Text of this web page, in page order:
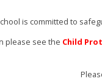
is committed to
please see the Child